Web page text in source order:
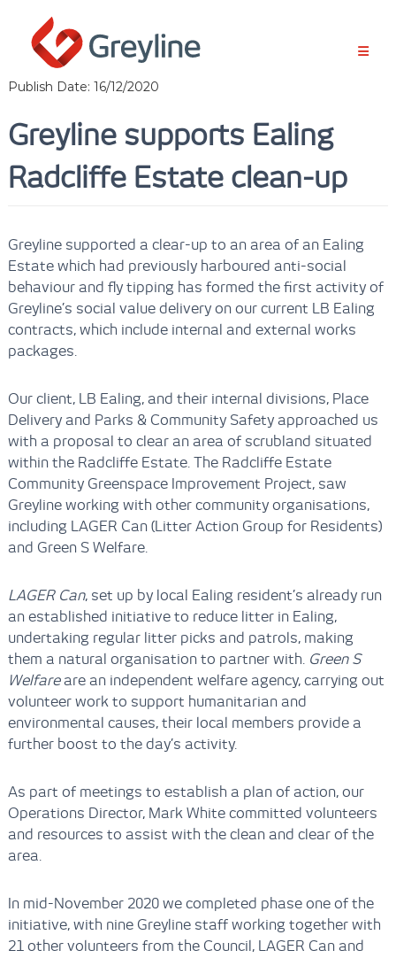
Publish Date: 16/12/2020
Greyline supports Ealing
Radcliffe Estate clean-up
Greyline supported a clear-up to an area of an Ealing
Estate which had previously harboured anti-social
behaviour and fly tipping has formed the first activity of
Greyline’s social value delivery on our current LB Ealing
contracts, which include internal and external works
packages.
Our client, LB Ealing, and their internal divisions, Place
Delivery and Parks & Community Safety approached us
with a proposal to clear an area of scrubland situated
within the Radcliffe Estate. The Radcliffe Estate
Community Greenspace Improvement Project, saw
Greyline working with other community organisations,
including LAGER Can (Litter Action Group for Residents)
and Green S Welfare.
LAGER Can, set up by local Ealing resident’s already run
an established initiative to reduce litter in Ealing,
undertaking regular litter picks and patrols, making
them a natural organisation to partner with. Green S
Welfareare an independent welfare agency, carrying out
volunteer work to support humanitarian and
environmental causes, their local members provide a
further boost to the day’s activity.
As part of meetings to establish a plan of action, our
Operations Director, Mark White committed volunteers
and resources to assist with the clean and clear of the
area.
In mid-November 2020 we completed phase one of the
initiative, with nine Greyline staff working together with
21 other volunteers from the Council, LAGER Can and